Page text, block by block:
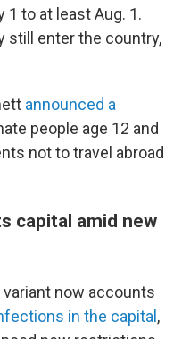
to at least Aug. 1.
still enter the country,
announced a
people age 12 and
not to travel abroad
capital amid new
variant now accounts
in the capital ,